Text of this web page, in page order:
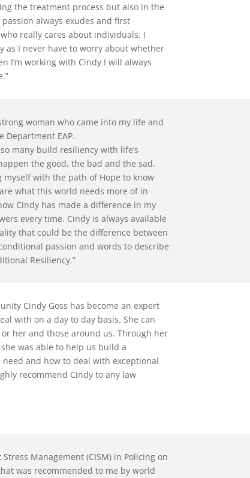
the treatment process but also in the
always exudes and first
really cares about individuals. I
as I never have to worry about whether
I’m working with Cindy I will always
woman who came into my life and
Department EAP.
many build resiliency with life’s
the good, the bad and the sad.
myself with the path of Hope to know
what this world needs more of in
Cindy has made a difference in my
every time. Cindy is always available
that could be the difference between
passion and words to describe
Resiliency.”
Cindy Goss has become an expert
with on a day to day basis. She can
her and those around us. Through her
was able to help us build a
and how to deal with exceptional
recommend Cindy to any law
Management (CISM) in Policing on
was recommended to me by world